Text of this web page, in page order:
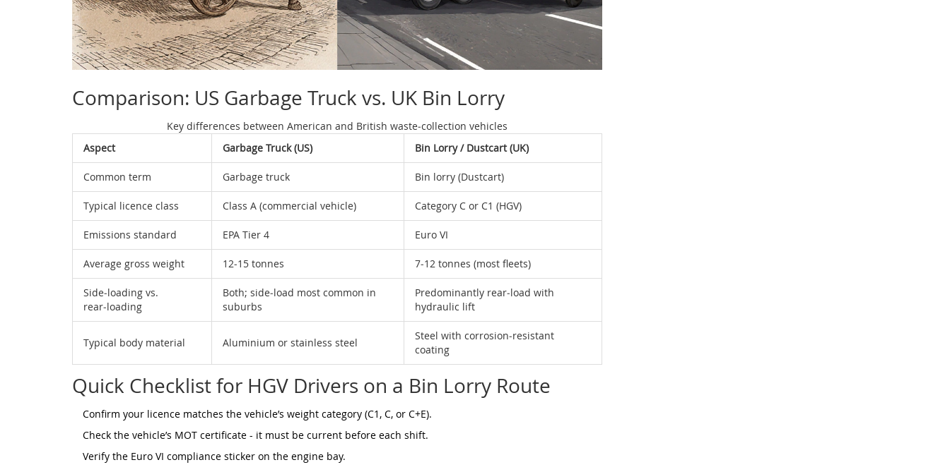
Comparison: US Garbage Truck vs. UK Bin Lorry
Key differences between American and British waste‑collection vehicles
Aspect
Garbage Truck (US) Bin Lorry / Dustcart (UK)
Common term Garbage truck Bin lorry (Dustcart)
Typical licence class Class A (commercial vehicle) Category C or C1 (HGV)
Emissions standard EPA Tier 4 Euro VI
Average gross weight 12‑15 tonnes 7‑12 tonnes (most fleets)
Side‑loading vs.
rear‑loading
Both; side‑load most common in
suburbs
Predominantly rear‑load with
hydraulic lift
Typical body material Aluminium or stainless steel
Steel with corrosion‑resistant
coating
Quick Checklist for HGV Drivers on a Bin Lorry Route
Confirm your licence matches the vehicle’s weight category (C1, C, or C+E).
Check the vehicle’s MOT certificate - it must be current before each shift.
Verify the Euro VI compliance sticker on the engine bay.